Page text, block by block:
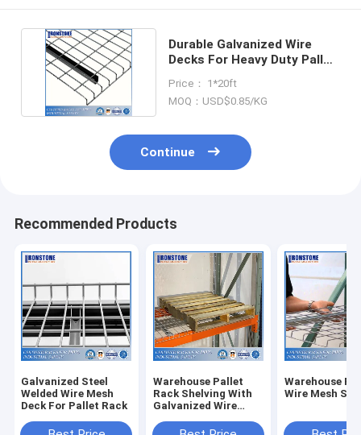
Durable Galvanized Wire
Decks For Heavy Duty Pallet
Price： 1*20ft
MOQ：USD$0.85/KG
Continue
Recommended Products
Galvanized Steel
Welded Wire Mesh
Deck For Pallet Rack
Warehouse Pallet
Rack Shelving With
Galvanized Wire
Storage
Warehouse
Wire Mesh